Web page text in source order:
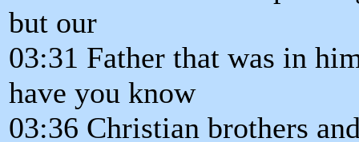
but our
03:31 Father that was in
have you know
03:36 Christian brothers